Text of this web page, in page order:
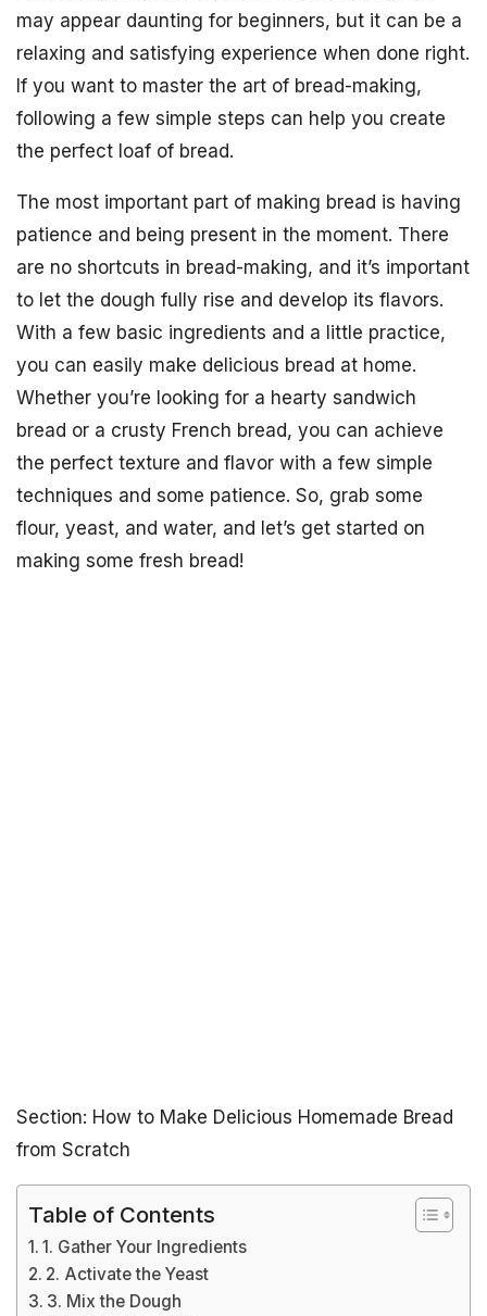
may appear daunting for beginners, but it can be a
relaxing and satisfying experience when done right.
If you want to master the art of bread-making,
following a few simple steps can help you create
the perfect loaf of bread.
The most important part of making bread is having
patience and being present in the moment. There
are no shortcuts in bread-making, and it’s important
to let the dough fully rise and develop its flavors.
With a few basic ingredients and a little practice,
you can easily make delicious bread at home.
Whether you’re looking for a hearty sandwich
bread or a crusty French bread, you can achieve
the perfect texture and flavor with a few simple
techniques and some patience. So, grab some
flour, yeast, and water, and let’s get started on
making some fresh bread!
Section: How to Make Delicious Homemade Bread
from Scratch
Table of Contents
1. Gather Your Ingredients
2. Activate the Yeast
3. Mix the Dough